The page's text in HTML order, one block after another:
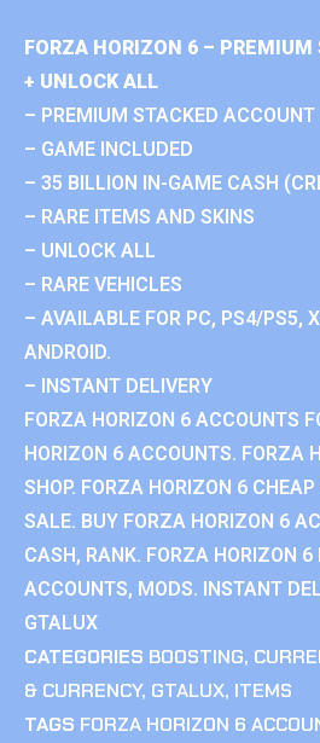
FORZA HORIZON 6 – PREMIUM
+ UNLOCK ALL
– PREMIUM STACKED ACCOUNT
– GAME INCLUDED
– 35 BILLION IN-GAME CASH
– RARE ITEMS AND SKINS
– UNLOCK ALL
– RARE VEHICLES
– AVAILABLE FOR PC, PS4/PS5,
ANDROID.
– INSTANT DELIVERY
FORZA HORIZON 6 ACCOUNTS
HORIZON 6 ACCOUNTS. FORZA
SHOP. FORZA HORIZON 6
SALE. BUY FORZA HORIZON 6
CASH, RANK. FORZA HORIZON 6
ACCOUNTS, MODS. INSTANT
GTALUX
CATEGORIES BOOSTING,
& CURRENCY, GTALUX, ITEMS
TAGS FORZA HORIZON 6